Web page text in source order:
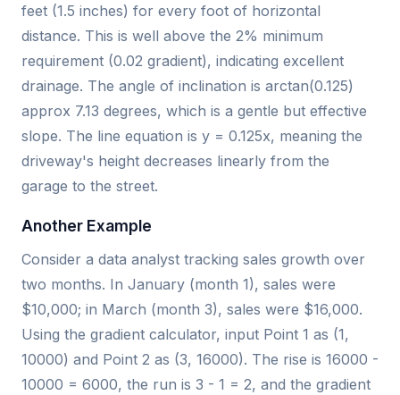
feet (1.5 inches) for every foot of horizontal
distance. This is well above the 2% minimum
requirement (0.02 gradient), indicating excellent
drainage. The angle of inclination is arctan(0.125)
approx 7.13 degrees, which is a gentle but effective
slope. The line equation is y = 0.125x, meaning the
driveway's height decreases linearly from the
garage to the street.
Another Example
Consider a data analyst tracking sales growth over
two months. In January (month 1), sales were
$10,000; in March (month 3), sales were $16,000.
Using the gradient calculator, input Point 1 as (1,
10000) and Point 2 as (3, 16000). The rise is 16000 -
10000 = 6000, the run is 3 - 1 = 2, and the gradient